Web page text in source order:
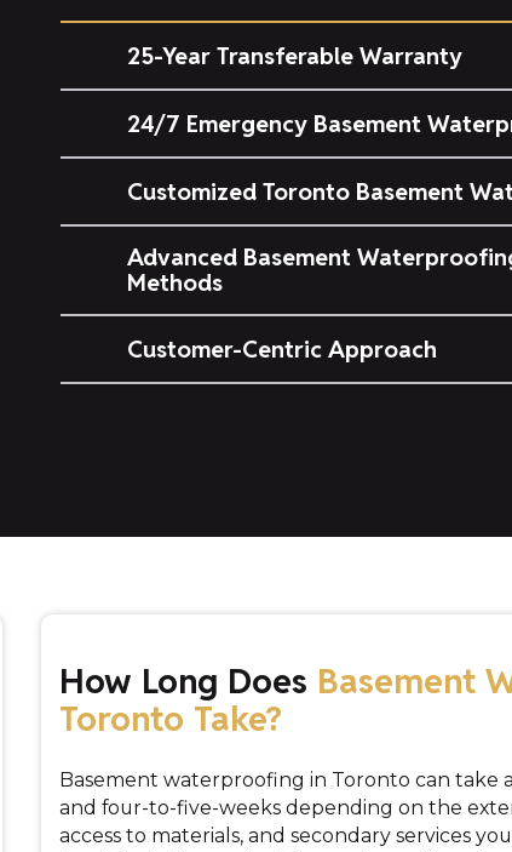
25-Year Transferable Warranty
24/7 Emergency Basement
Customized Toronto Basement
Advanced Basement
Methods
Customer-Centric Approach
How Long Does Basement
Toronto Take?
Basement waterproofing in Toronto can take
and four-to-five-weeks depending on the
access to materials, and secondary services